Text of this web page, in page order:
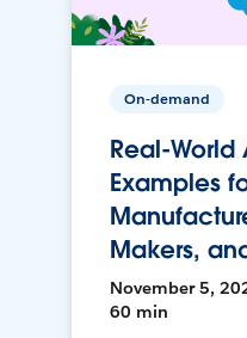
On-demand
Real-
Examples
Makers,
November 5,
60 min